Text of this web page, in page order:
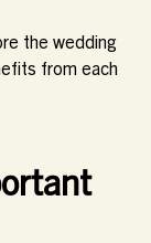
the wedding
from each